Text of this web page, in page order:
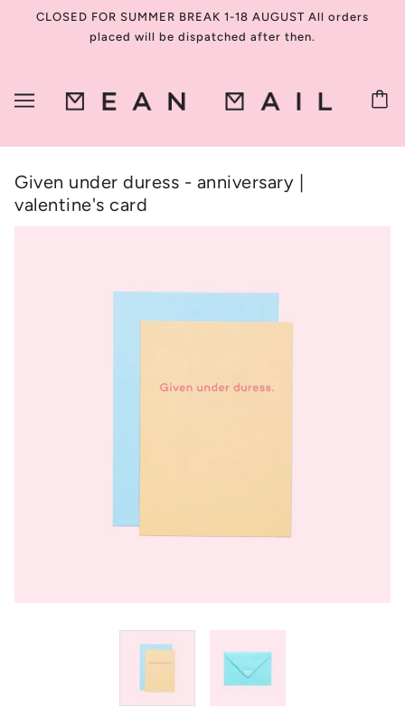
CLOSED FOR SUMMER BREAK 1-18 AUGUST All orders
placed will be dispatched after then.
Given under duress - anniversary |
valentine's card